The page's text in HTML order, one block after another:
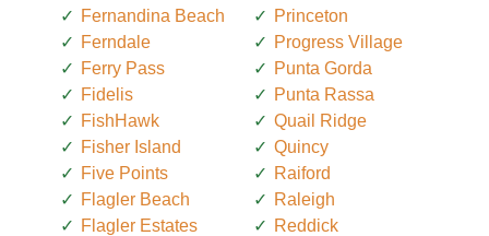
Fernandina Beach
Ferndale
Ferry Pass
Fidelis
FishHawk
Fisher Island
Five Points
Flagler Beach
Flagler Estates
Princeton
Progress Village
Punta Gorda
Punta Rassa
Quail Ridge
Quincy
Raiford
Raleigh
Reddick